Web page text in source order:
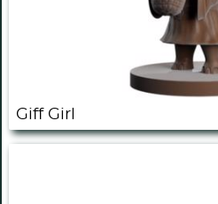
Giff Girl